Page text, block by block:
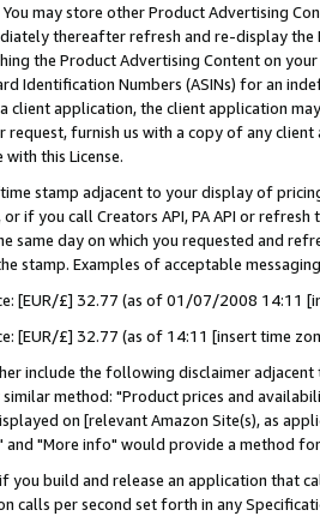
may store other Product Advertising
thereafter refresh and re-display the
the Product Advertising Content on
Identification Numbers (ASINs) for an
client application, the client application
request, furnish us with a copy of any
this License.
stamp adjacent to your display of
if you call Creators API, PA API or
same day on which you requested and
stamp. Examples of acceptable
[EUR/£] 32.77 (as of 01/07/2008 14:11
[EUR/£] 32.77 (as of 14:11 [insert time
include the following disclaimer
method: "Product prices and
on [relevant Amazon Site(s), as
and "More info" would provide a method
you build and release an application that
calls per second set forth in any